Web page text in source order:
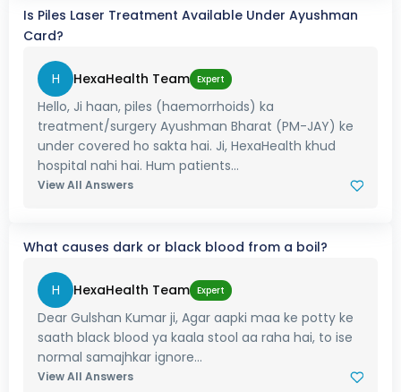
Is Piles Laser Treatment Available Under Ayushman
Card?
H HexaHealth Team Expert
Hello, Ji haan, piles (haemorrhoids) ka
treatment/surgery Ayushman Bharat (PM-JAY) ke
under covered ho sakta hai. Ji, HexaHealth khud
hospital nahi hai. Hum patients...
View All Answers
What causes dark or black blood from a boil?
H HexaHealth Team Expert
Dear Gulshan Kumar ji, Agar aapki maa ke potty ke
saath black blood ya kaala stool aa raha hai, to ise
normal samajhkar ignore...
View All Answers